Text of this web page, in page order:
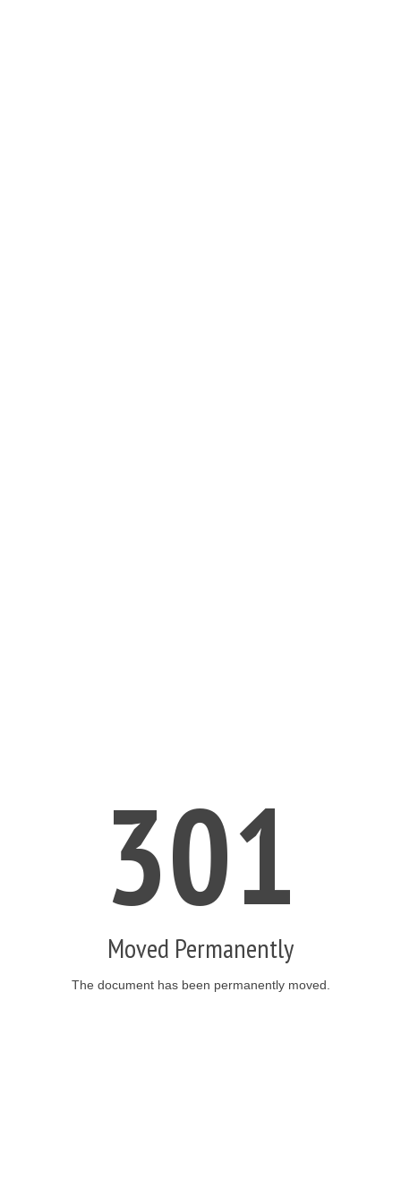
301
Moved Permanently
The document has been permanently moved.